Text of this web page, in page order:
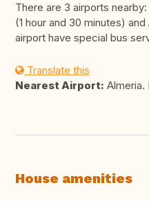
There are 3 airports
(1 hour and 30 minutes)
airport have special bus
Translate this
Nearest Airport: Almeria.
House amenities